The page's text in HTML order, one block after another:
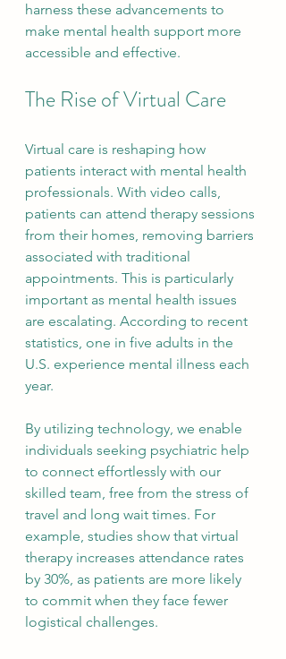
harness these advancements to
make mental health support more
accessible and effective.
The Rise of Virtual Care
Virtual care is reshaping how
patients interact with mental health
professionals. With video calls,
patients can attend therapy sessions
from their homes, removing barriers
associated with traditional
appointments. This is particularly
important as mental health issues
are escalating. According to recent
statistics, one in five adults in the
U.S. experience mental illness each
year.
By utilizing technology, we enable
individuals seeking psychiatric help
to connect effortlessly with our
skilled team, free from the stress of
travel and long wait times. For
example, studies show that virtual
therapy increases attendance rates
by 30%, as patients are more likely
to commit when they face fewer
logistical challenges.